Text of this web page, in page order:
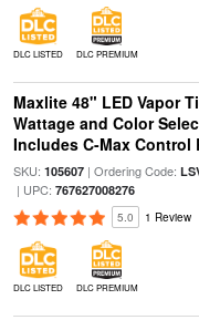
DLC LISTED DLC PREMIUM
Maxlite 48" LED Vapor
Wattage and Color
Includes C-Max Control
SKU: 105607| Ordering Code:
| UPC: 767627008276
5.0 1 Review
DLC LISTED DLC PREMIUM